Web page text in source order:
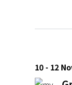
10 - 12